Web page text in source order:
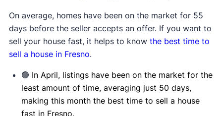
On average, homes have been on the market for 55
days before the seller accepts an offer. If you want to
sell your house fast, it helps to know the best time to
sell a house in Fresno.
🟢 In April, listings have been on the market for the
least amount of time, averaging just 50 days,
making this month the best time to sell a house
fast in Fresno.